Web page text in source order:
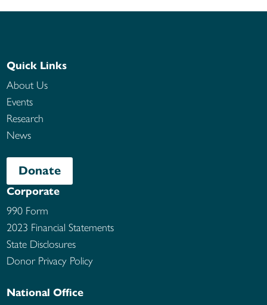
Quick Links
About Us
Events
Research
News
Donate
Corporate
990 Form
2023 Financial Statements
State Disclosures
Donor Privacy Policy
National Office